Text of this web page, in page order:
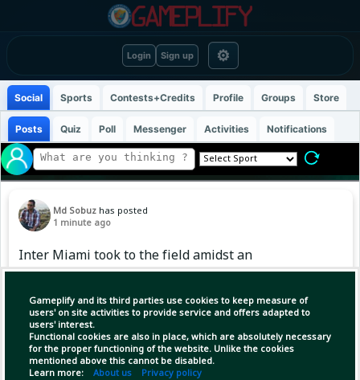
Login Sign up ⚙
Gameplify and its third parties use cookies to keep measure of
users' on site activities to provide service and offers adapted to
users' interest.
Functional cookies are also in place, which are absolutely necessary
for the proper functioning of the website. Unlike the cookies
mentioned above this cannot be disabled.
Learn more: About us Privacy policy
Social Sports Contests+Credits Profile Groups Store
Posts Quiz Poll Messenger Activities Notifications
Md Sobuz has posted
1 minute ago
Inter Miami took to the field amidst an
atmosphere of mourning. The Leagues Cup
match against Mexico's club Monterrey began
with a minute of silence following the death of
team captain Lionel Messi's father, Jorge Messi.
However, Messi was not present in that match.